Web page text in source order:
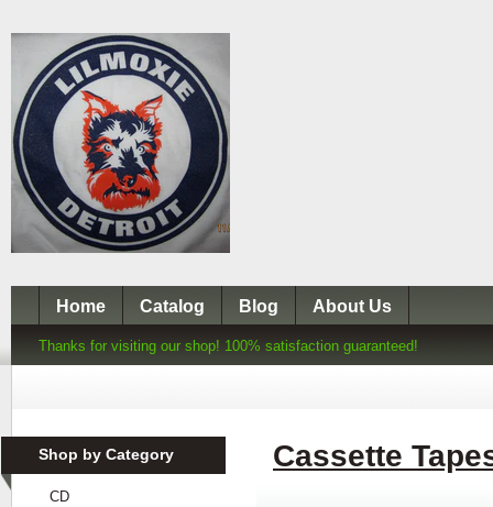
Home Catalog Blog About Us
Thanks for visiting our shop! 100% satisfaction guaranteed!
Shop by Category
CD
Cassette